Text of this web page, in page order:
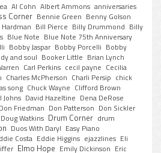
Al Cohn Albert Ammons anniversaries
Corner Bennie Green Benny Golson
Bill Pierce Billy Drummond Billy
Blue Note Blue Note 75th Anniversary
Bobby Jaspar Bobby Porcelli Bobby
and soul Booker Little Brian Lynch
Carl Perkins cecil payne Cecilia
Charles McPherson Charli Persip chick
song Chuck Wayne Clifford Brown
Johns David Hazeltine Dena DeRose
Don Friedman Don Patterson Don Sickler
Doug Watkins Drum Corner drum
Duos With Daryl Easy Piano
Costa Eddie Higgins ejazzlines Eli
Elmo Hope Emily Dickinson Eric